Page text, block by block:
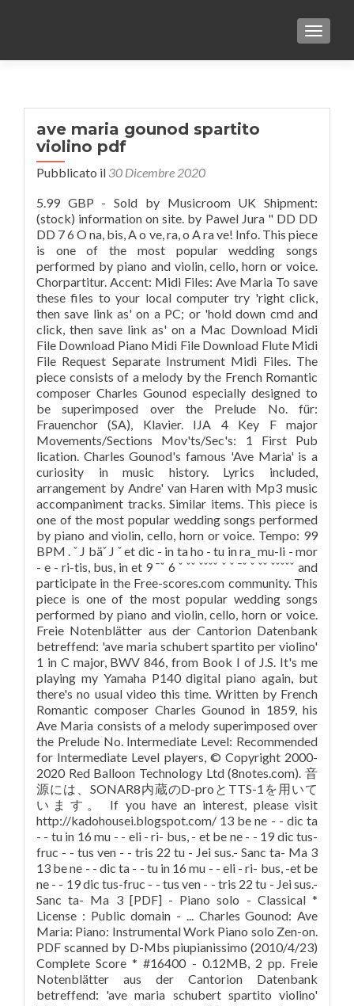
ave maria gounod spartito
violino pdf
Pubblicato il 30 Dicembre 2020
5.99 GBP - Sold by Musicroom UK Shipment:
(stock) information on site. by Pawel Jura " DD DD
DD 7 6 O na, bis, A o ve, ra, o A ra ve! Info. This piece
is one of the most popular wedding songs
performed by piano and violin, cello, horn or voice.
Chorpartitur. Accent: Midi Files: Ave Maria To save
these files to your local computer try 'right click,
then save link as' on a PC; or 'hold down cmd and
click, then save link as' on a Mac Download Midi
File Download Piano Midi File Download Flute Midi
File Request Separate Instrument Midi Files. The
piece consists of a melody by the French Romantic
composer Charles Gounod especially designed to
be superimposed over the Prelude No. für:
Frauenchor (SA), Klavier. IJA 4 Key F major
Movements/Sections Mov'ts/Sec's: 1 First Pub
lication. Charles Gounod's famous 'Ave Maria' is a
curiosity in music history. Lyrics included,
arrangement by Andre' van Haren with Mp3 music
accompaniment tracks. Similar items. This piece is
one of the most popular wedding songs performed
by piano and violin, cello, horn or voice. Tempo: 99
BPM . ˇ J bäˇ J ˇ et dic - in ta ho - tu in ra_ mu-li - mor
- e - ri-tis, bus, in et 9 ¯ˇ 6 ˇ ˇˇ ˇˇˇˇ ˇ ˇ ¯ˇ ˇ ˇˇ ˇˇˇˇˇ and
participate in the Free-scores.com community. This
piece is one of the most popular wedding songs
performed by piano and violin, cello, horn or voice.
Freie Notenblätter aus der Cantorion Datenbank
betreffend: 'ave maria schubert spartito per violino'
1 in C major, BWV 846, from Book I of J.S. It's me
playing my Yamaha P140 digital piano again, but
there's no usual video this time. Written by French
Romantic composer Charles Gounod in 1859, his
Ave Maria consists of a melody superimposed over
the Prelude No. Intermediate Level: Recommended
for Intermediate Level players, © Copyright 2000-
2020 Red Balloon Technology Ltd (8notes.com). 音
源には、SONAR8内蔵のD-proとTTS-1を用いて
います。 If you have an interest, please visit
http://kadohousei.blogspot.com/ 13 be ne - - dic ta
- - tu in 16 mu - - eli - ri- bus, - et be ne - - 19 dic tus-
fruc - - tus ven - - tris 22 tu - Jei sus.- Sanc ta- Ma 3
13 be ne - - dic ta - - tu in 16 mu - - eli - ri- bus, -et be
ne - - 19 dic tus-fruc - - tus ven - - tris 22 tu - Jei sus.-
Sanc ta- Ma 3 [PDF] - Piano solo - Classical *
License : Public domain - ... Charles Gounod: Ave
Maria: Piano: Instrumental Work Piano solo Zen-on.
PDF scanned by D-Mbs piupianissimo (2010/4/23)
Complete Score * #16400 - 0.12MB, 2 pp. Freie
Notenblätter aus der Cantorion Datenbank
betreffend: 'ave maria schubert spartito violino'